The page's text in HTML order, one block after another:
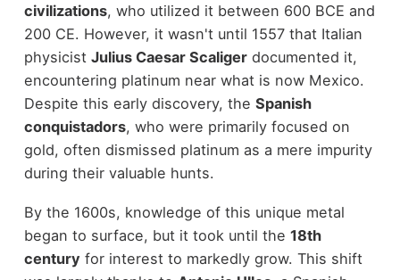
civilizations, who utilized it between 600 BCE and
200 CE. However, it wasn't until 1557 that Italian
physicist Julius Caesar Scaligerdocumented it,
encountering platinum near what is now Mexico.
Despite this early discovery, the Spanish
conquistadors, who were primarily focused on
gold, often dismissed platinum as a mere impurity
during their valuable hunts.
By the 1600s, knowledge of this unique metal
began to surface, but it took until the 18th
century for interest to markedly grow. This shift